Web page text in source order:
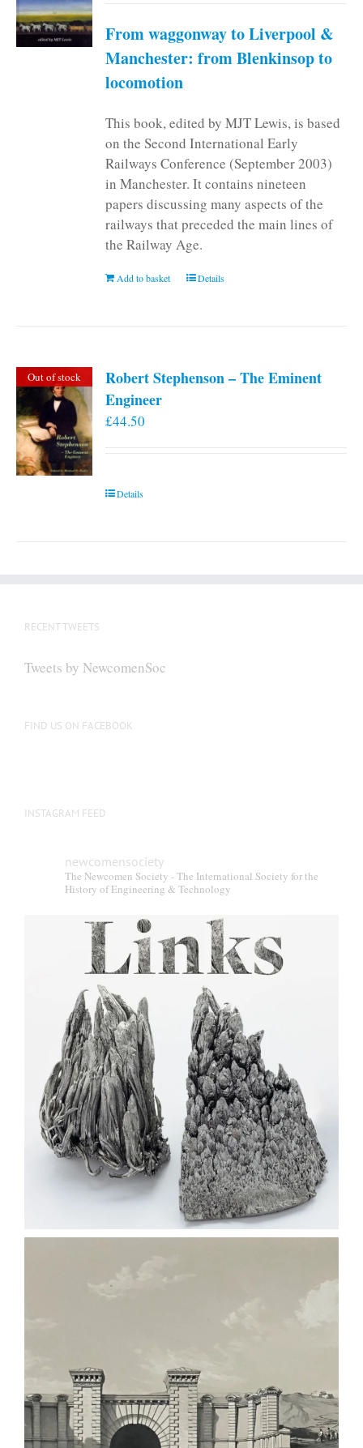
From waggonway to Liverpool &
Manchester: from Blenkinsop to
locomotion
This book, edited by MJT Lewis, is based
on the Second International Early
Railways Conference (September 2003)
in Manchester. It contains nineteen
papers discussing many aspects of the
railways that preceded the main lines of
the Railway Age.
Add to basket Details
Out of stock
Robert Stephenson – The Eminent
Engineer
£44.50
Details
RECENT TWEETS
Tweets by NewcomenSoc
FIND US ON FACEBOOK
INSTAGRAM FEED
newcomensociety
The Newcomen Society - The International Society for the
History of Engineering & Technology